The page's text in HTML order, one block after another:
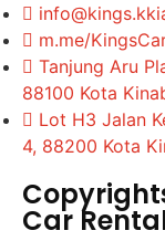
m.me/
Tanjung Aru
88100 Kota
Lot H3 Jalan
4, 88200 Kota
Car